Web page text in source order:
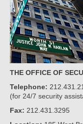
THE OFFICE OF
Telephone:
(for 24/7 security
Fax: 212.431.3295